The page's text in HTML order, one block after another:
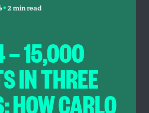
•2 min read
— 15,000
IN THREE
HOW CARLO